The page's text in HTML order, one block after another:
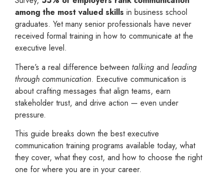
among the most valued skills in business school
graduates. Yet many senior professionals have never
received formal training in how to communicate at the
executive level.
There’s a real difference between talking and leading
through communication. Executive communication is
about crafting messages that align teams, earn
stakeholder trust, and drive action — even under
pressure.
This guide breaks down the best executive
communication training programs available today, what
they cover, what they cost, and how to choose the right
one for where you are in your career.